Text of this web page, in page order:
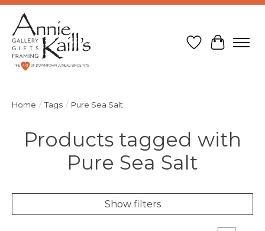
Wish List
Cart
Home / Tags / Pure Sea Salt
Products tagged with
Pure Sea Salt
Show filters